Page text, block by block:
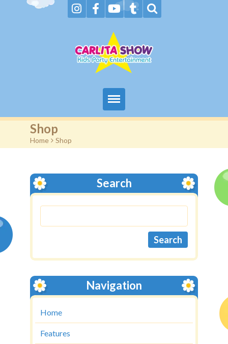
Home
About Us & FAQs
Gallery
Shop
Home > Shop
Search
Navigation
Home
Features